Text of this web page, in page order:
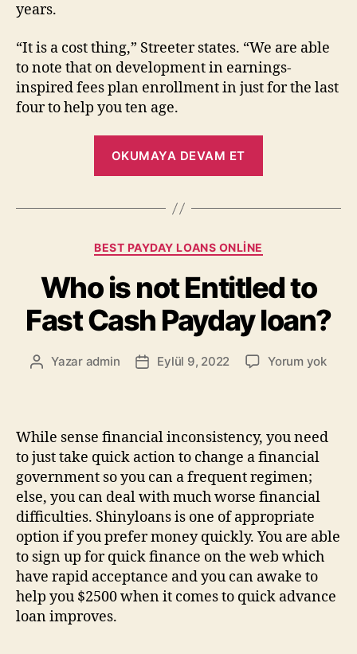
years.
“It is a cost thing,” Streeter states. “We are able
to note that on development in earnings-
inspired fees plan enrollment in just for the last
four to help you ten age.
OKUMAYA DEVAM ET
BEST PAYDAY LOANS ONLINE
Who is not Entitled to
Fast Cash Payday loan?
Yazar admin Eylül 9, 2022 Yorum yok
While sense financial inconsistency, you need
to just take quick action to change a financial
government so you can a frequent regimen;
else, you can deal with much worse financial
difficulties. Shinyloans is one of appropriate
option if you prefer money quickly. You are able
to sign up for quick finance on the web which
have rapid acceptance and you can awake to
help you $2500 when it comes to quick advance
loan improves.